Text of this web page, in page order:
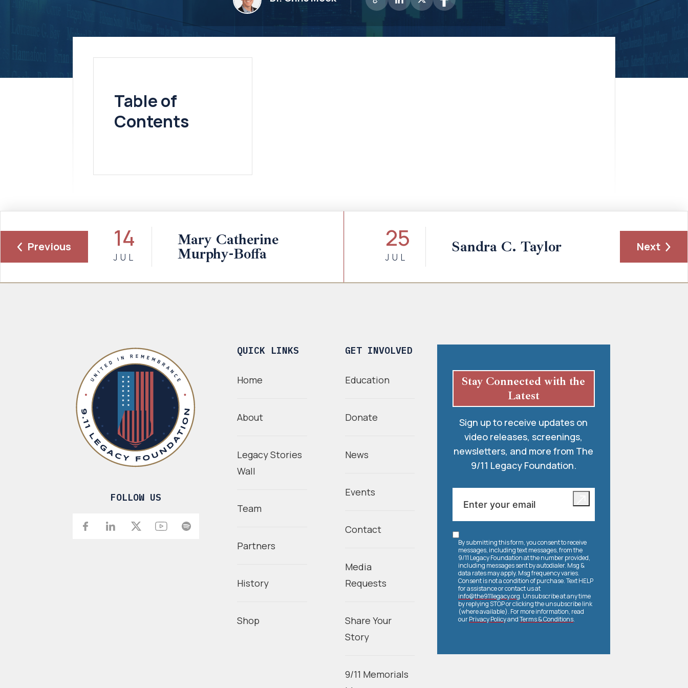
Table of
Contents
Previous 14
JUL
Mary Catherine
Murphy-Boffa
25
JUL
Sandra C. Taylor Next
FOLLOW US
QUICK LINKS
Home
About
Legacy Stories
Wall
Team
Partners
History
Shop
GET INVOLVED
Education
Donate
News
Events
Contact
Media
Requests
Share Your
Story
9/11 Memorials
Stay Connected with the
Latest
Sign up to receive updates on
video releases, screenings,
newsletters, and more from The
9/11 Legacy Foundation.
By submitting this form, you consent to receive
messages, including text messages, from the
9/11 Legacy Foundation at the number provided,
including messages sent by autodialer. Msg &
data rates may apply. Msg frequency varies.
Consent is not a condition of purchase. Text HELP
for assistance or contact us at
info@the911legacy.org. Unsubscribe at any time
by replying STOP or clicking the unsubscribe link
(where available). For more information, read
ourPrivacy PolicyandTerms & Conditions.